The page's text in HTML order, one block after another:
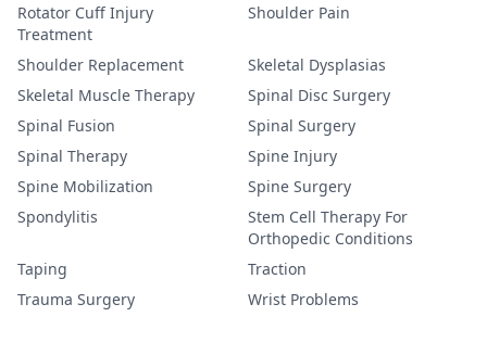
Rotator Cuff Injury
Treatment
Shoulder Pain
Shoulder Replacement
Skeletal Dysplasias
Skeletal Muscle Therapy
Spinal Disc Surgery
Spinal Fusion
Spinal Surgery
Spinal Therapy
Spine Injury
Spine Mobilization
Spine Surgery
Spondylitis
Stem Cell Therapy For
Orthopedic Conditions
Taping
Traction
Trauma Surgery
Wrist Problems